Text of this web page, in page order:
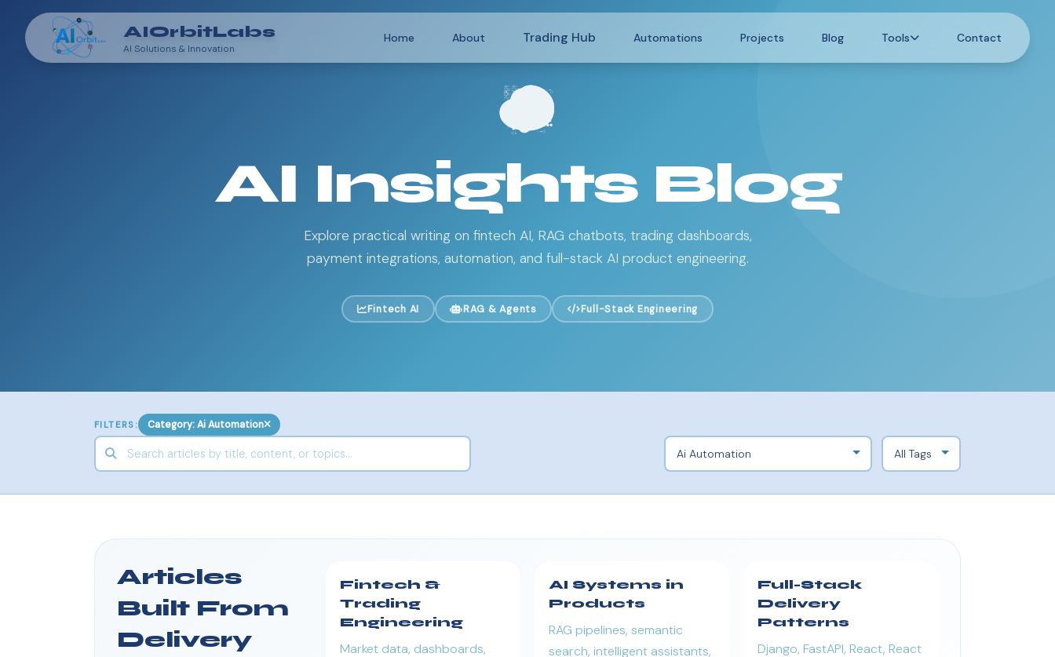
AIOrbitLabs
AI Solutions & Innovation
Home About Trading Hub Automations Projects Blog Tools Contact
AI Insights Blog
Explore practical writing on fintech AI, RAG chatbots, trading dashboards,
payment integrations, automation, and full-stack AI product engineering.
Fintech AI RAG & Agents Full-Stack Engineering
FILTERS: Category: Ai Automation
Articles
Built From
Delivery
Fintech &
Trading
Engineering
Market data, dashboards,
AI Systems in
Products
RAG pipelines, semantic
search, intelligent assistants,
Full-Stack
Delivery
Patterns
Django, FastAPI, React, React